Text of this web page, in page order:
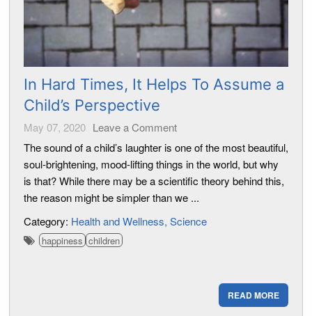
In Hard Times, It Helps To Assume a
Child’s Perspective
May 07, 2020 Leave a Comment
The sound of a child’s laughter is one of the most beautiful,
soul-brightening, mood-lifting things in the world, but why
is that? While there may be a scientific theory behind this,
the reason might be simpler than we ...
Category: Health and Wellness Science
happiness children
READ MORE